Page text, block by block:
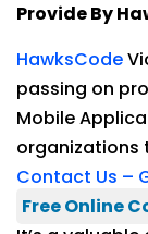
Provide By
HawksCode
passing on
Mobile
organizations
Contact Us –
Free Online